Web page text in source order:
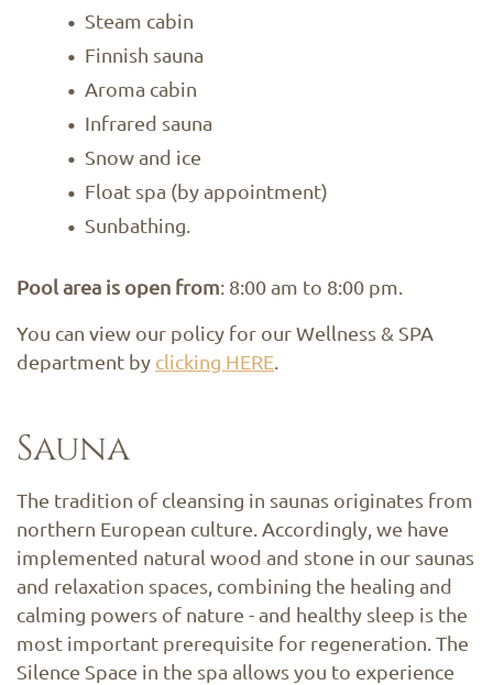
Steam cabin
Finnish sauna
Aroma cabin
Infrared sauna
Snow and ice
Float spa (by appointment)
Sunbathing.
Pool area is open from: 8:00 am to 8:00 pm.
You can view our policy for our Wellness & SPA
department by clicking HERE.
Sauna
The tradition of cleansing in saunas originates from
northern European culture. Accordingly, we have
implemented natural wood and stone in our saunas
and relaxation spaces, combining the healing and
calming powers of nature - and healthy sleep is the
most important prerequisite for regeneration. The
Silence Space in the spa allows you to experience